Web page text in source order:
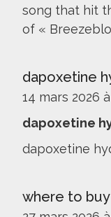
song that hit
of «
dapoxetine
14 mars 2026
dapoxetine
dapoxetine
where to